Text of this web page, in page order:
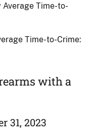
Time-to-
Time-to-Crime:
with a
31, 2023